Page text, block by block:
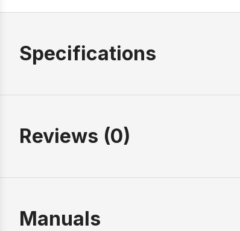
Specifications
Reviews (0)
Manuals